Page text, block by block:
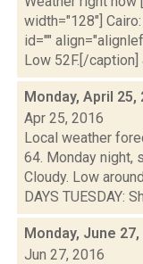
width="128"]
id=""
Low 52F.[/caption]
Monday, April
Apr 25, 2016
Local weather
64. Monday night,
Cloudy. Low
DAYS TUESDAY:
Monday, June
Jun 27, 2016